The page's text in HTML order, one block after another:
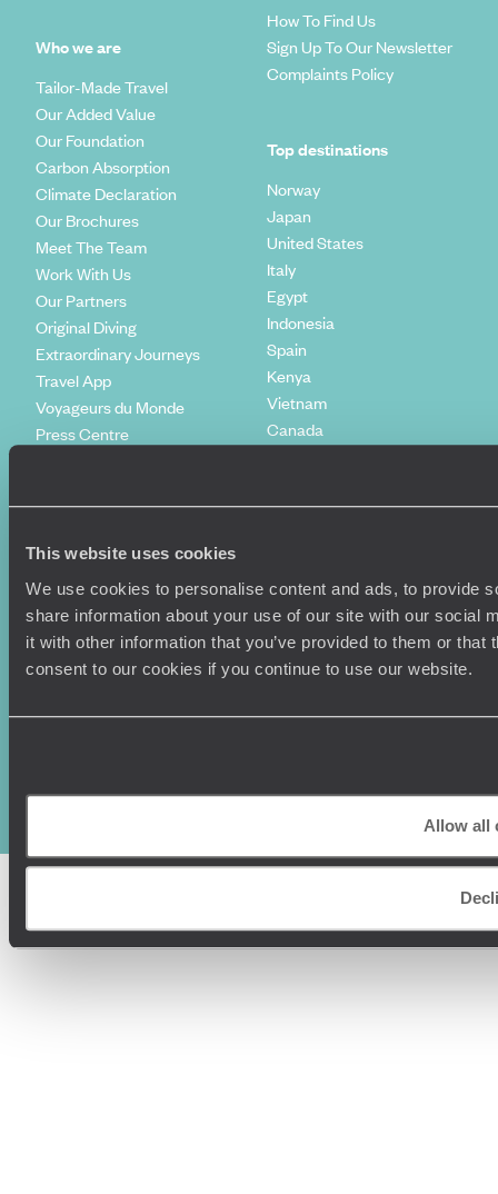
This website uses cookies
We use cookies to personalise content and ads, to provide
share information about your use of our site with our social
it with other information that you’ve provided to them or
consent to our cookies if you continue to use our website.
Allow all
Who we are
Tailor-Made Travel
Our Added Value
Our Foundation
Carbon Absorption
Climate Declaration
Our Brochures
Meet The Team
Work With Us
Our Partners
Original Diving
Extraordinary Journeys
Travel App
Voyageurs du Monde
Press Centre
How To Find Us
Sign Up To Our Newsletter
Complaints Policy
Top destinations
Norway
Japan
United States
Italy
Egypt
Indonesia
Spain
Kenya
Vietnam
Canada
Original Travel, First Floor, 111 Upper Richmond Road, London, SW15